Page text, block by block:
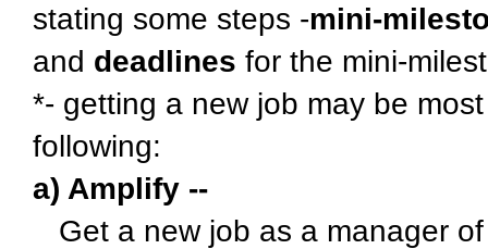
stating some steps -mini-
and deadlines for the mini-
*- getting a new job may be
following:
a) Amplify --
Get a new job as a manager